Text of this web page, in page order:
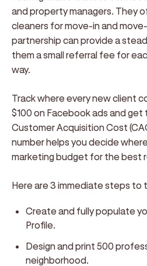
and property managers. They
cleaners for move-in and
partnership can provide a
them a small referral fee for
way.
Track where every new client
$100 on Facebook ads and
Customer Acquisition Cost
number helps you decide
marketing budget for the best
Here are 3 immediate steps to
Create and fully populate
Profile.
Design and print 500
neighborhood.